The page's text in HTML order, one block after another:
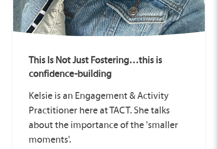
This Is Not Just Fostering…this is
confidence-building
Kelsie is an Engagement & Activity
Practitioner here at TACT. She talks
about the importance of the 'smaller
moments'.